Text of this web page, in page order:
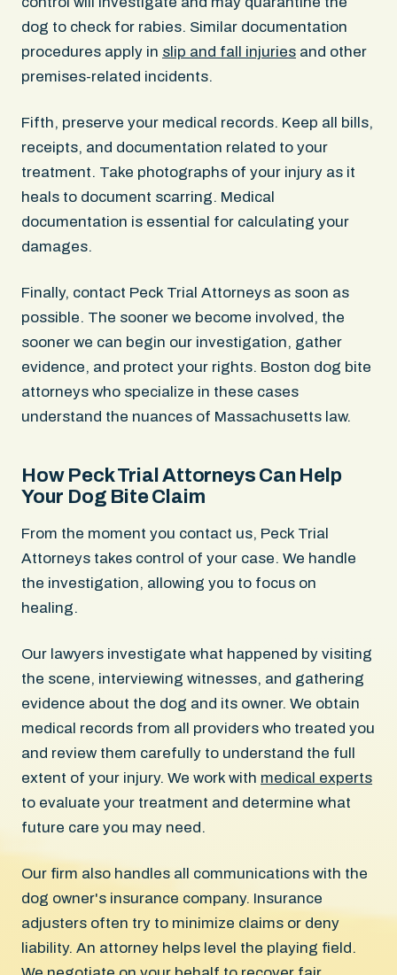
dog to check for rabies. Similar documentation
procedures apply in slip and fall injuries and other
premises-related incidents.
Fifth, preserve your medical records. Keep all bills,
receipts, and documentation related to your
treatment. Take photographs of your injury as it
heals to document scarring. Medical
documentation is essential for calculating your
damages.
Finally, contact Peck Trial Attorneys as soon as
possible. The sooner we become involved, the
sooner we can begin our investigation, gather
evidence, and protect your rights. Boston dog bite
attorneys who specialize in these cases
understand the nuances of Massachusetts law.
How Peck Trial Attorneys Can Help
Your Dog Bite Claim
From the moment you contact us, Peck Trial
Attorneys takes control of your case. We handle
the investigation, allowing you to focus on
healing.
Our lawyers investigate what happened by visiting
the scene, interviewing witnesses, and gathering
evidence about the dog and its owner. We obtain
medical records from all providers who treated you
and review them carefully to understand the full
extent of your injury. We work with medical experts
to evaluate your treatment and determine what
future care you may need.
Our firm also handles all communications with the
dog owner's insurance company. Insurance
adjusters often try to minimize claims or deny
liability. An attorney helps level the playing field.